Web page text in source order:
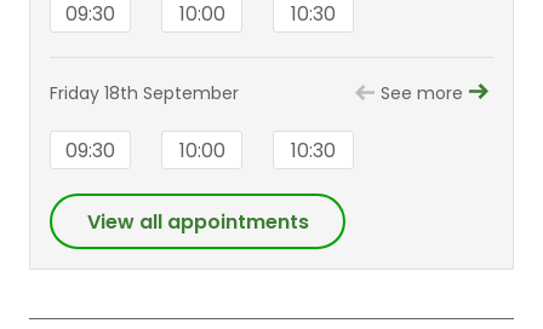
09:30 10:00 10:30
Friday 18th September See more
09:30 10:00 10:30
View all appointments